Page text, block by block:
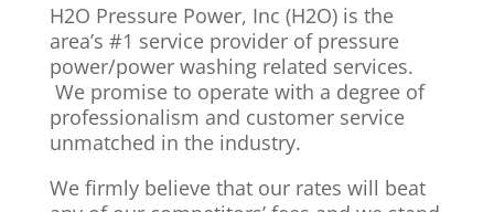
H2O Pressure Power, Inc (H2O) is the
area’s #1 service provider of pressure
power/power washing related services.
We promise to operate with a degree of
professionalism and customer service
unmatched in the industry.
We firmly believe that our rates will beat